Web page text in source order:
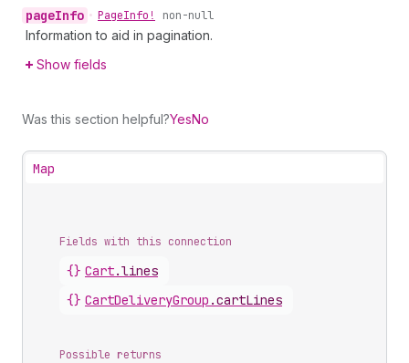
pageInfo • PageInfo! non-null
Information to aid in pagination.
Show fields
Was this section helpful?YesNo
Map
Fields with this connection
{} Cart.lines
{} CartDeliveryGroup .cartLines
Possible returns